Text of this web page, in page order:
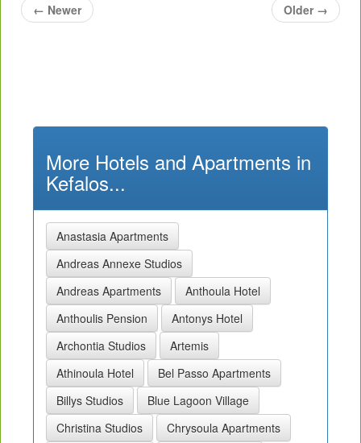
← Newer Older →
More Hotels and Apartments in
Kefalos...
Anastasia Apartments
Andreas Annexe Studios
Andreas Apartments
Anthoula Hotel
Anthoulis Pension
Antonys Hotel
Archontia Studios
Artemis
Athinoula Hotel
Bel Passo Apartments
Billys Studios
Blue Lagoon Village
Christina Studios
Chrysoula Apartments